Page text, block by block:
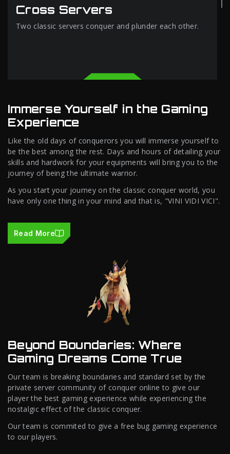
Cross Servers
Two classic servers conquer and plunder each other.
Immerse Yourself in the Gaming
Experience
Like the old days of conquerors you will immerse yourself to
be the best among the rest. Days and hours of detailing your
skills and hardwork for your equipments will bring you to the
journey of being the ultimate warrior.
As you start your journey on the classic conquer world, you
have only one thing in your mind and that is, "VINI VIDI VICI".
Read More
Beyond Boundaries: Where
Gaming Dreams Come True
Our team is breaking boundaries and standard set by the
private server community of conquer online to give our
player the best gaming experience while experiencing the
nostalgic effect of the classic conquer.
Our team is commited to give a free bug gaming experience
to our players.